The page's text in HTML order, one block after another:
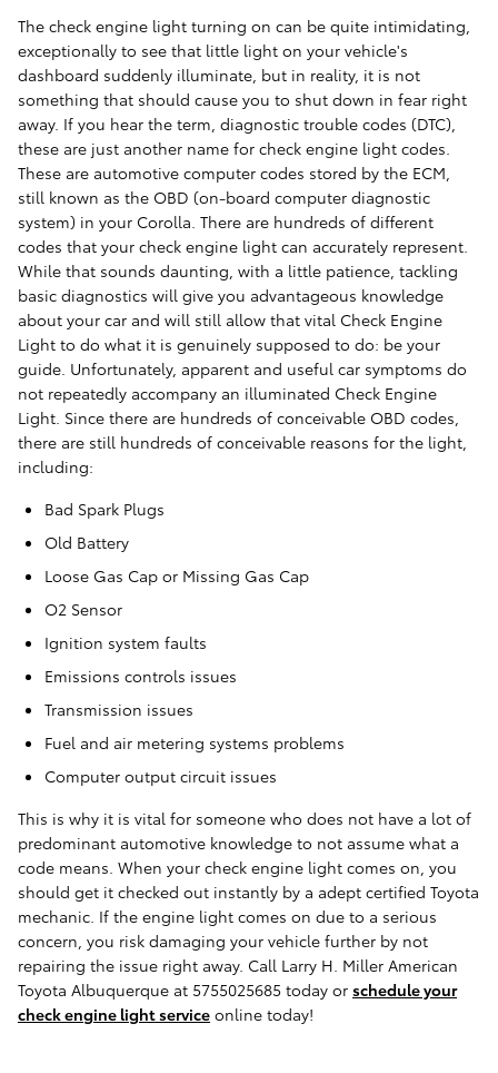
The check engine light turning on can be quite intimidating,
exceptionally to see that little light on your vehicle's
dashboard suddenly illuminate, but in reality, it is not
something that should cause you to shut down in fear right
away. If you hear the term, diagnostic trouble codes (DTC),
these are just another name for check engine light codes.
These are automotive computer codes stored by the ECM,
still known as the OBD (on-board computer diagnostic
system) in your Corolla. There are hundreds of different
codes that your check engine light can accurately represent.
While that sounds daunting, with a little patience, tackling
basic diagnostics will give you advantageous knowledge
about your car and will still allow that vital Check Engine
Light to do what it is genuinely supposed to do: be your
guide. Unfortunately, apparent and useful car symptoms do
not repeatedly accompany an illuminated Check Engine
Light. Since there are hundreds of conceivable OBD codes,
there are still hundreds of conceivable reasons for the light,
including:
Bad Spark Plugs
Old Battery
Loose Gas Cap or Missing Gas Cap
O2 Sensor
Ignition system faults
Emissions controls issues
Transmission issues
Fuel and air metering systems problems
Computer output circuit issues
This is why it is vital for someone who does not have a lot of
predominant automotive knowledge to not assume what a
code means. When your check engine light comes on, you
should get it checked out instantly by a adept certified Toyota
mechanic. If the engine light comes on due to a serious
concern, you risk damaging your vehicle further by not
repairing the issue right away. Call Larry H. Miller American
Toyota Albuquerque at 5755025685 today or schedule your
check engine light service online today!